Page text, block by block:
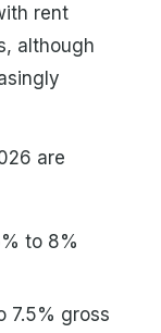
rent
although
are
to 8%
7.5% gross